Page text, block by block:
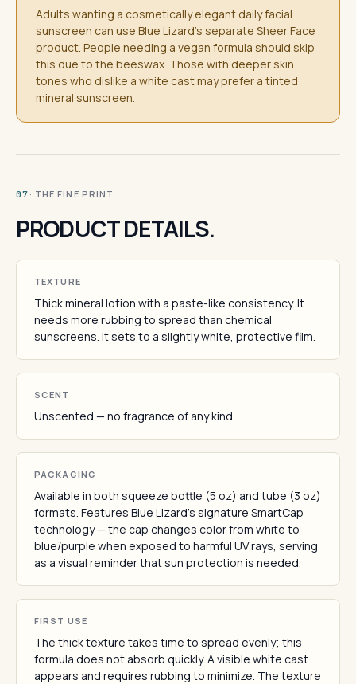
Adults wanting a cosmetically elegant daily facial
sunscreen can use Blue Lizard's separate Sheer Face
product. People needing a vegan formula should skip
this due to the beeswax. Those with deeper skin
tones who dislike a white cast may prefer a tinted
mineral sunscreen.
07 · THE FINE PRINT
PRODUCT DETAILS.
TEXTURE
Thick mineral lotion with a paste-like consistency. It
needs more rubbing to spread than chemical
sunscreens. It sets to a slightly white, protective film.
SCENT
Unscented — no fragrance of any kind
PACKAGING
Available in both squeeze bottle (5 oz) and tube (3 oz)
formats. Features Blue Lizard's signature SmartCap
technology — the cap changes color from white to
blue/purple when exposed to harmful UV rays, serving
as a visual reminder that sun protection is needed.
FIRST USE
The thick texture takes time to spread evenly; this
formula does not absorb quickly. A visible white cast
appears and requires rubbing to minimize. The texture